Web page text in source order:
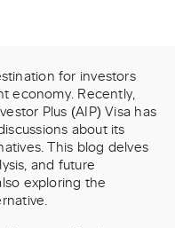
for investors
economy. Recently,
Plus (AIP) Visa has
about its
This blog delves
and future
exploring the